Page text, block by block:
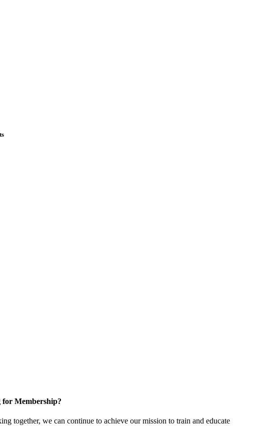
Membership?
together, we can continue to achieve our mission to train and educate